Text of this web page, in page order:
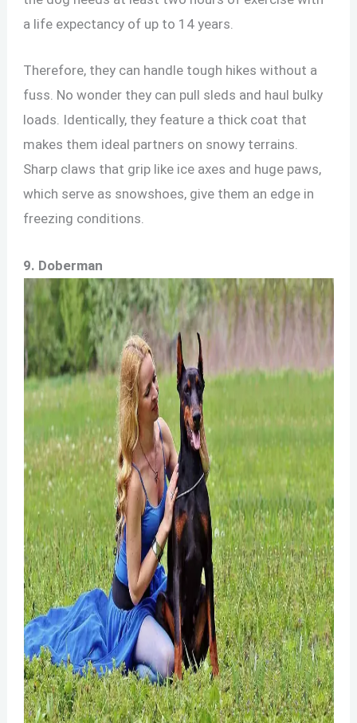
a life expectancy of up to 14 years.
Therefore, they can handle tough hikes without a
fuss. No wonder they can pull sleds and haul bulky
loads. Identically, they feature a thick coat that
makes them ideal partners on snowy terrains.
Sharp claws that grip like ice axes and huge paws,
which serve as snowshoes, give them an edge in
freezing conditions.
9. Doberman